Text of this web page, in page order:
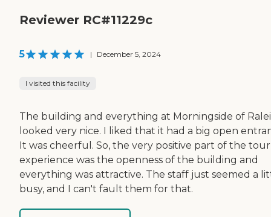
Reviewer RC#11229c
5 | December 5, 2024
I visited this facility
The building and everything at Morningside of
looked very nice. I liked that it had a big open
It was cheerful. So, the very positive part of the tour
experience was the openness of the building and
everything was attractive. The staff just seemed a
busy, and I can't fault them for that.